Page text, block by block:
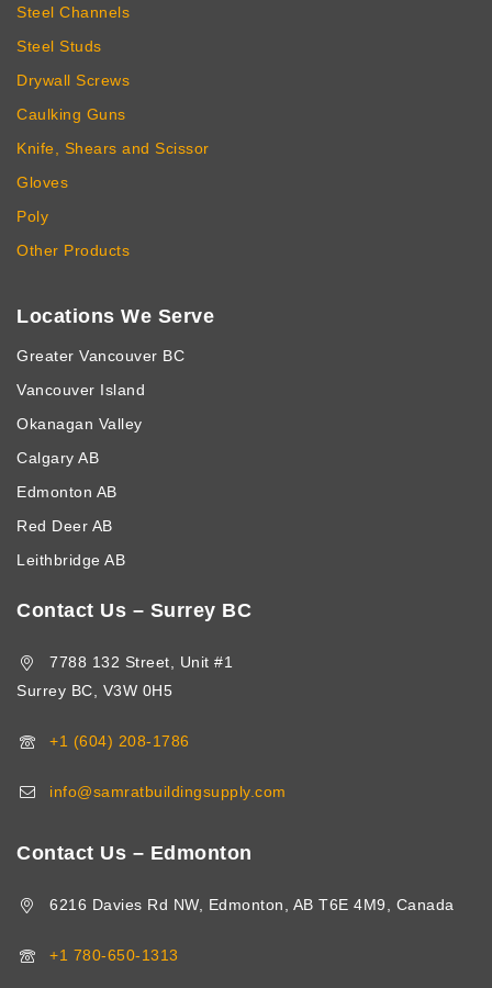
Steel Channels
Steel Studs
Drywall Screws
Caulking Guns
Knife, Shears and Scissor
Gloves
Poly
Other Products
Locations We Serve
Greater Vancouver BC
Vancouver Island
Okanagan Valley
Calgary AB
Edmonton AB
Red Deer AB
Leithbridge AB
Contact Us – Surrey BC
7788 132 Street, Unit #1
Surrey BC, V3W 0H5
+1 (604) 208-1786
info@samratbuildingsupply.com
Contact Us – Edmonton
6216 Davies Rd NW, Edmonton, AB T6E 4M9, Canada
+1 780-650-1313